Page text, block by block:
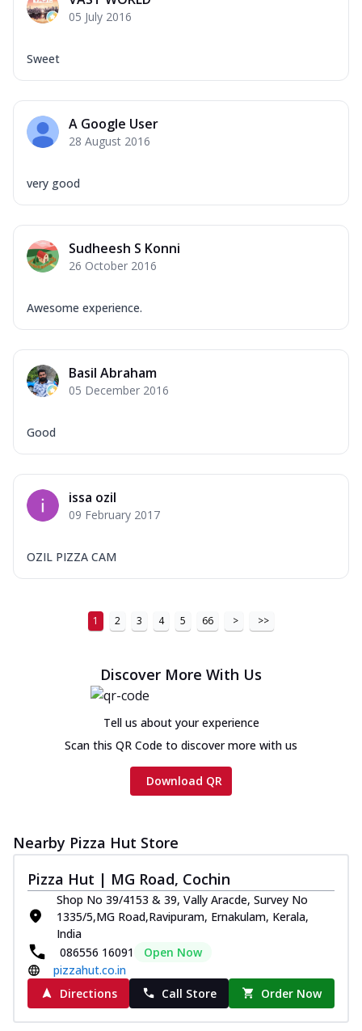
Corn, Tomato, Jalapeno, Olives, Texas
Onion, Red Paprika, Green Capsicum,
Makhni Sau...
Tomatoes, D...
Tandoori Chicken Pizza
Order Now
Cheese
Classic cheese pizza with extra molten
Cheese
onion, red paprika, sweet corn, extra
mo... See more
Order Now
Chicken Sausage Ultimate
Chicken sausage, onion, extra molten
cheese and a melty gooey Cheese Crown
on th... See more
Order Now
Cheese
Tandoori-spiced chicken tikka, onion,
tomato, tandoori sauce, extra molten
chees... See more
Order Now
Tripple Chicken Feast
Ultimate Cheese
Three kinds of chicken : Schezwan
meatballs, herbed chicken, chicken
sausage, gr... See more
05 July 2016
Sweet
A Google User
28 August 2016
very good
Sudheesh S Konni
26 October 2016
Awesome experience.
Basil Abraham
05 December 2016
Good
issa ozil
09 February 2017
OZIL PIZZA CAM
1 2 3 4 5 66 > >>
Discover More With Us
Tell us about your experience
Scan this QR Code to discover more with us
Download QR
Nearby Pizza Hut Store
Pizza Hut | MG Road, Cochin
Shop No 39/4153 & 39, Vally Aracde, Survey No
1335/5,MG Road,Ravipuram, Ernakulam, Kerala,
India
086556 16091
Open Now
pizzahut.co.in
Directions
Call Store Order Now